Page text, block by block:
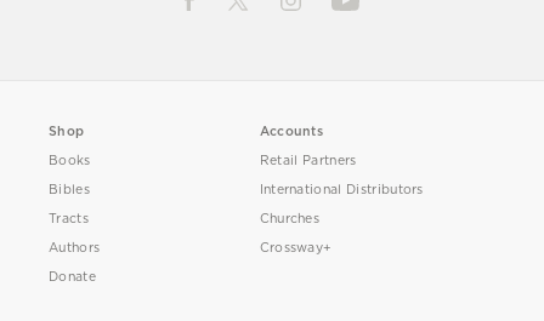
Shop
Books
Bibles
Tracts
Authors
Donate
Accounts
Retail Partners
International Distributors
Churches
Crossway+